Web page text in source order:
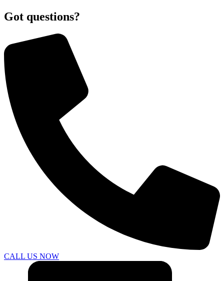
Got questions?
CALL US NOW